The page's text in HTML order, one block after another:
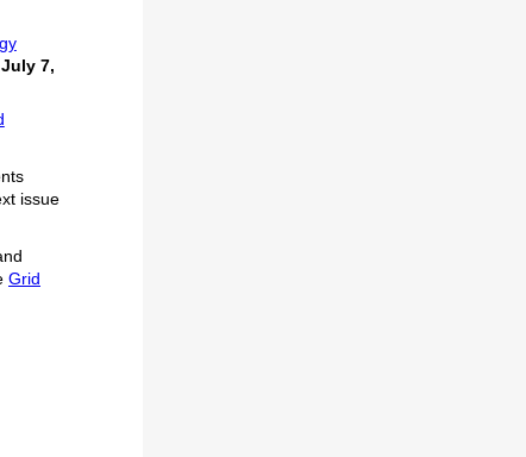
July 7,
issue
Grid